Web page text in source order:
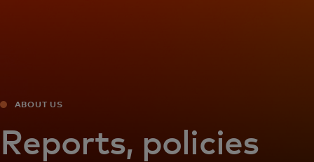
ABOUT US
Reports, policies